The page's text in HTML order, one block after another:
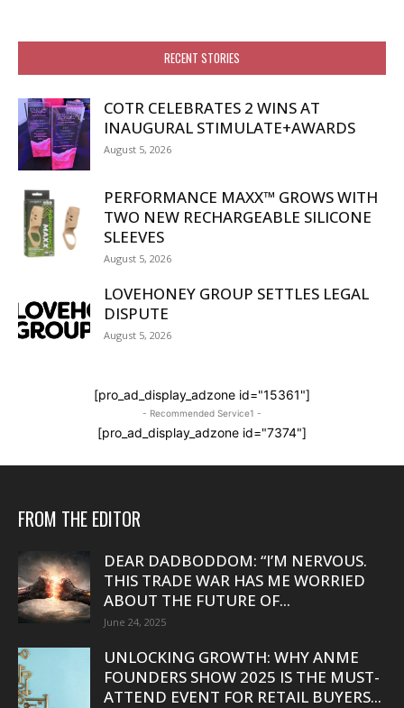
RECENT STORIES
COTR CELEBRATES 2 WINS AT
INAUGURAL STIMULATE+AWARDS
August 5, 2026
PERFORMANCE MAXX™ GROWS WITH
TWO NEW RECHARGEABLE SILICONE
SLEEVES
August 5, 2026
LOVEHONEY GROUP SETTLES LEGAL
DISPUTE
August 5, 2026
[pro_ad_display_adzone id="15361"]
- Recommended Service1 -
[pro_ad_display_adzone id="7374"]
FROM THE EDITOR
DEAR DADBODDOM: “I’M NERVOUS.
THIS TRADE WAR HAS ME WORRIED
ABOUT THE FUTURE OF...
June 24, 2025
UNLOCKING GROWTH: WHY ANME
FOUNDERS SHOW 2025 IS THE MUST-
ATTEND EVENT FOR RETAIL BUYERS...